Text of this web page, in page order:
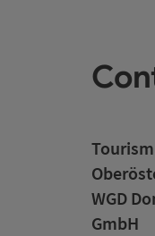
WGD
GmbH